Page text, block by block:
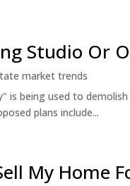
Studio Or
market trends
is being used to
plans include...
My Home